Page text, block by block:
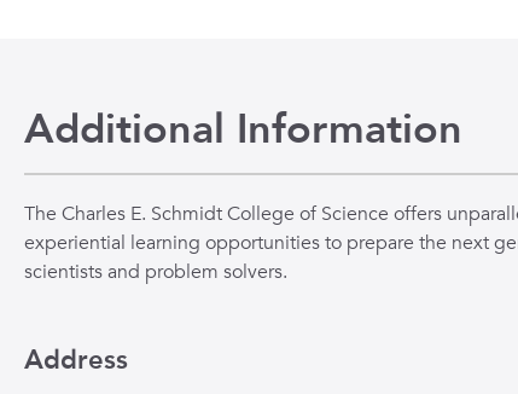
Additional Information
The Charles E. Schmidt College of Science offers
experiential learning opportunities to prepare the next
scientists and problem solvers.
Address